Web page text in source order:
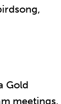
Gold
meetings.